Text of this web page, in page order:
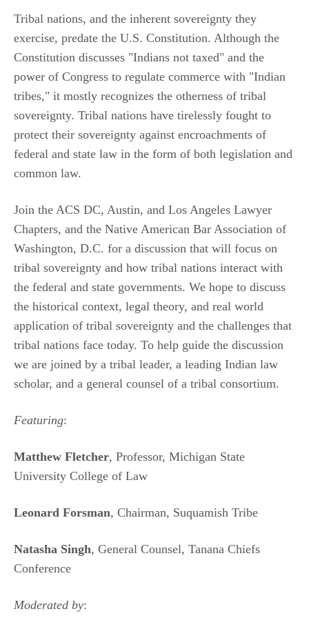
Tribal nations, and the inherent sovereignty they
exercise, predate the U.S. Constitution. Although the
Constitution discusses "Indians not taxed" and the
power of Congress to regulate commerce with "Indian
tribes," it mostly recognizes the otherness of tribal
sovereignty. Tribal nations have tirelessly fought to
protect their sovereignty against encroachments of
federal and state law in the form of both legislation and
common law.
Join the ACS DC, Austin, and Los Angeles Lawyer
Chapters, and the Native American Bar Association of
Washington, D.C. for a discussion that will focus on
tribal sovereignty and how tribal nations interact with
the federal and state governments. We hope to discuss
the historical context, legal theory, and real world
application of tribal sovereignty and the challenges that
tribal nations face today. To help guide the discussion
we are joined by a tribal leader, a leading Indian law
scholar, and a general counsel of a tribal consortium.
Featuring:
Matthew Fletcher, Professor, Michigan State
University College of Law
Leonard Forsman, Chairman, Suquamish Tribe
Natasha Singh, General Counsel, Tanana Chiefs
Conference
Moderated by: